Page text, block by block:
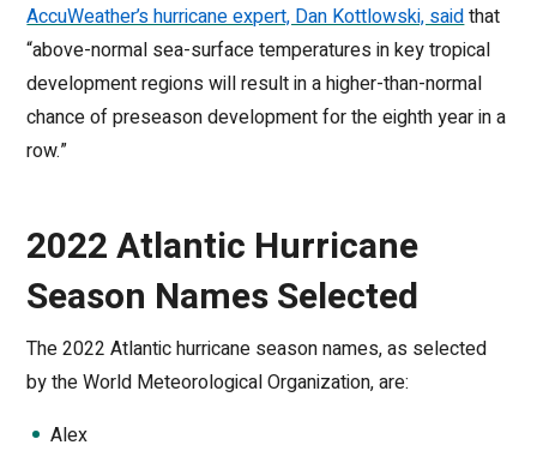
AccuWeather’s hurricane expert, Dan Kottlowski, saidthat
“above-normal sea-surface temperatures in key tropical
development regions will result in a higher-than-normal
chance of preseason development for the eighth year in a
row.”
2022 Atlantic Hurricane
Season Names Selected
The 2022 Atlantic hurricane season names, as selected
by the World Meteorological Organization, are:
Alex